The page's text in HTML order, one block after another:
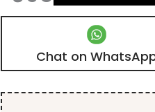
Chat on